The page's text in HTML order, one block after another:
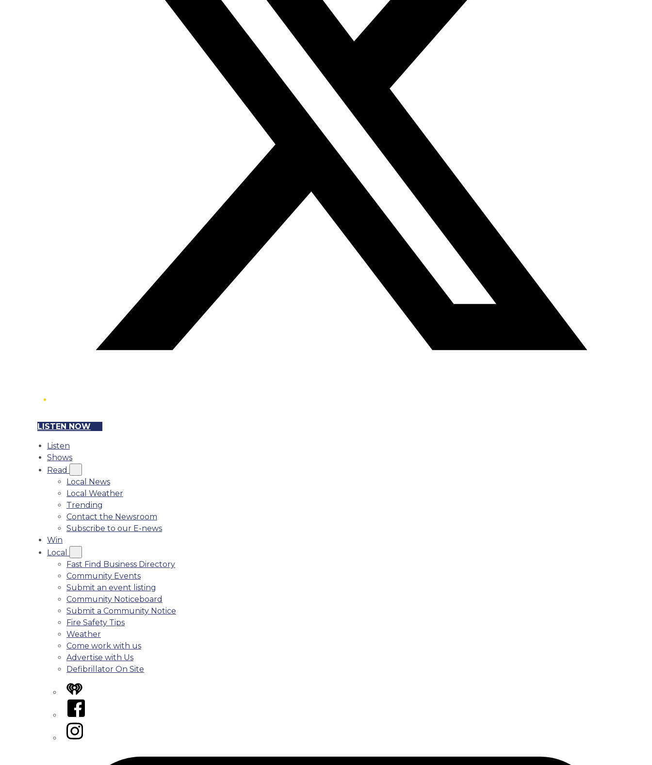
LISTEN NOW
Listen
Shows
Read
Local News
Local Weather
Trending
Contact the Newsroom
Subscribe to our E-news
Win
Local
Fast Find Business Directory
Community Events
Submit an event listing
Community Noticeboard
Submit a Community Notice
Fire Safety Tips
Weather
Come work with us
Advertise with Us
Defibrillator On Site
iHeart
Facebook
Instagram